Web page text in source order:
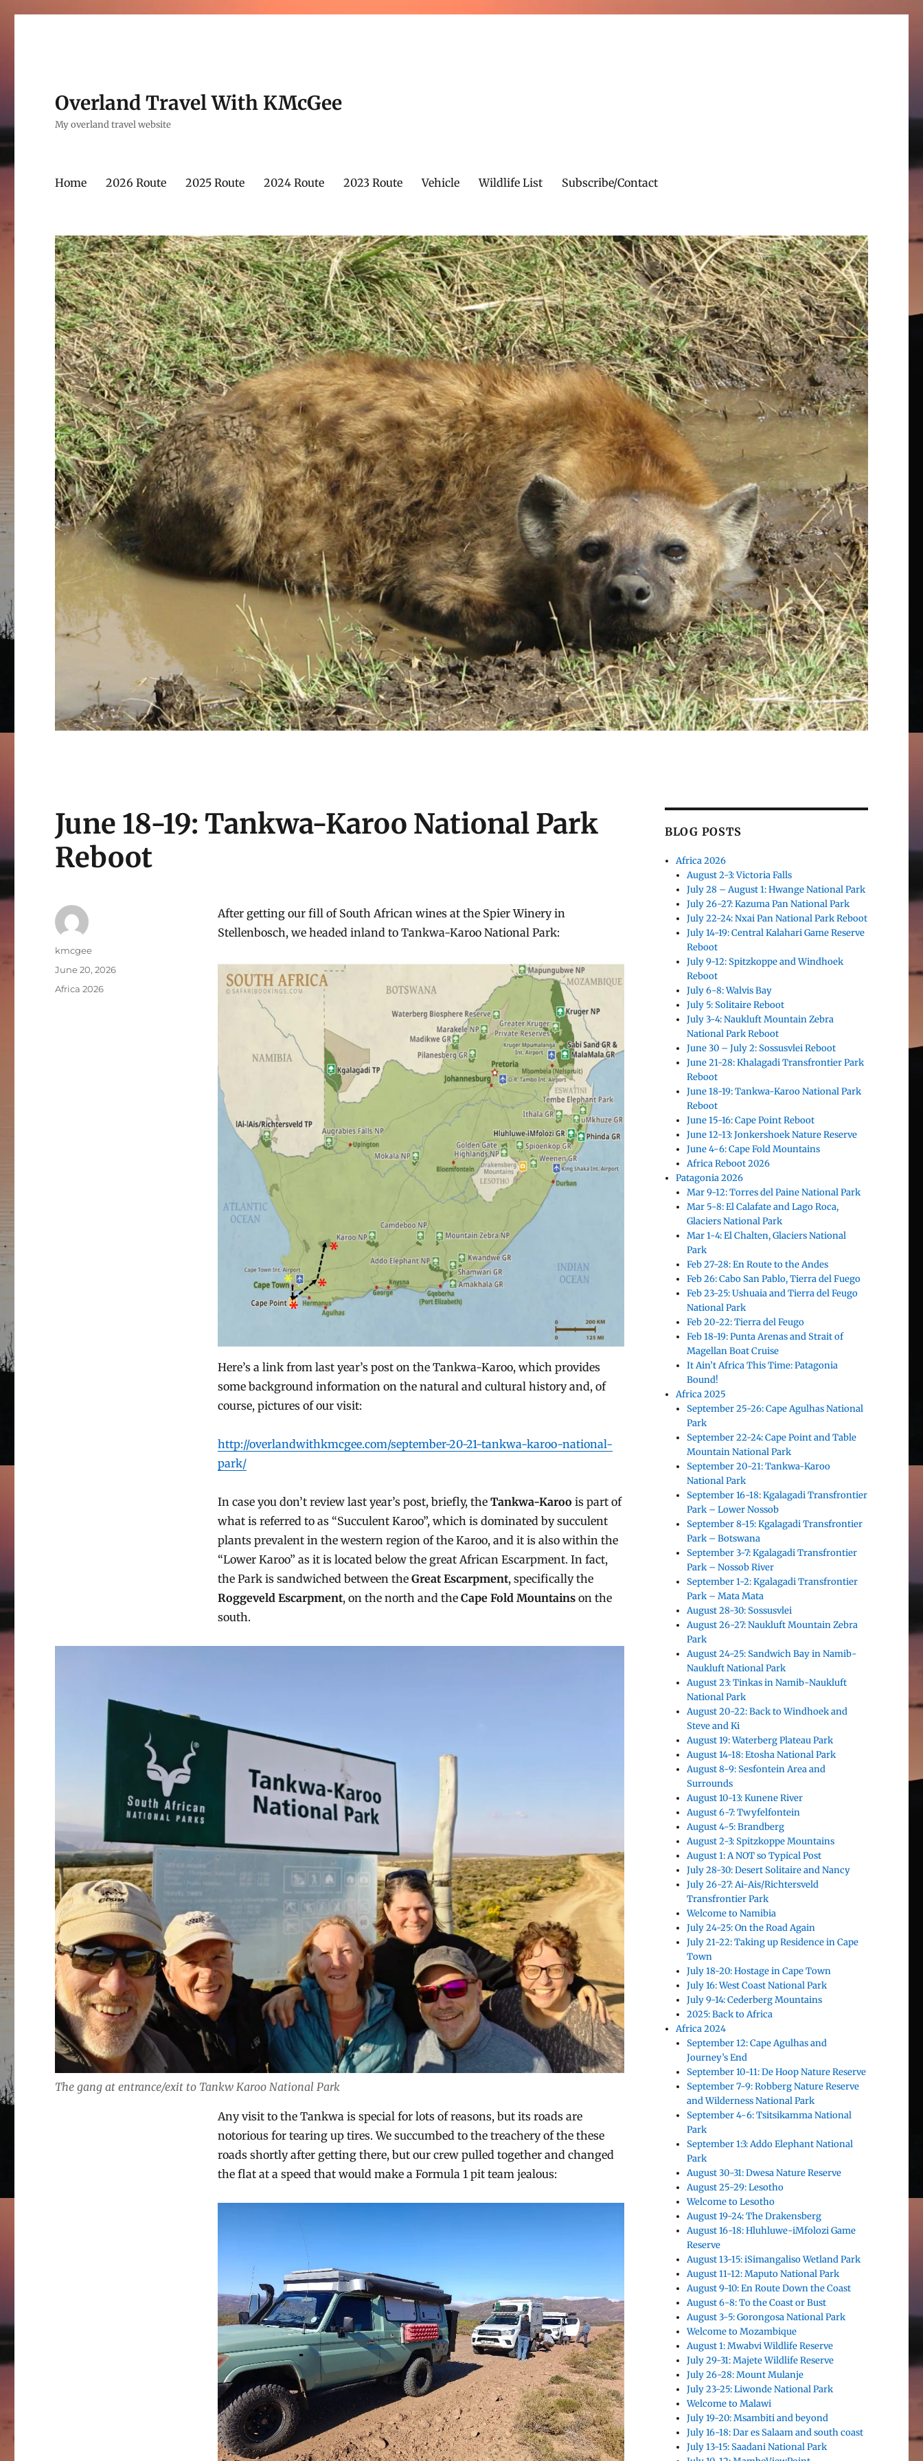
Overland Travel With KMcGee
My overland travel website
Home 2026 Route 2025 Route 2024 Route 2023 Route Vehicle Wildlife List Subscribe/Contact
June 18-19: Tankwa-Karoo National Park
Reboot
After getting our fill of South African wines at the Spier Winery in
Stellenbosch, we headed inland to Tankwa-Karoo National Park:
Here’s a link from last year’s post on the Tankwa-Karoo, which provides
some background information on the natural and cultural history and, of
course, pictures of our visit:
http://overlandwithkmcgee.com/september-20-21-tankwa-karoo-national-
park/
In case you don’t review last year’s post, briefly, the Tankwa-Karoo is part of
what is referred to as “Succulent Karoo”, which is dominated by succulent
plants prevalent in the western region of the Karoo, and it is also within the
“Lower Karoo” as it is located below the great African Escarpment. In fact,
the Park is sandwiched between the Great Escarpment, specifically the
Roggeveld Escarpment, on the north and the Cape Fold Mountainson the
south.
The gang at entrance/exit to Tankw Karoo National Park
Any visit to the Tankwa is special for lots of reasons, but its roads are
notorious for tearing up tires. We succumbed to the treachery of the these
roads shortly after getting there, but our crew pulled together and changed
the flat at a speed that would make a Formula 1 pit team jealous:
Author
kmcgee
Posted
on
June 20, 2026
Categories
Africa 2026
BLOG POSTS
Africa 2026
August 2-3: Victoria Falls
July 28 – August 1: Hwange National Park
July 26-27: Kazuma Pan National Park
July 22-24: Nxai Pan National Park Reboot
July 14-19: Central Kalahari Game Reserve
Reboot
July 9-12: Spitzkoppe and Windhoek
Reboot
July 6-8: Walvis Bay
July 5: Solitaire Reboot
July 3-4: Naukluft Mountain Zebra
National Park Reboot
June 30 – July 2: Sossusvlei Reboot
June 21-28: Khalagadi Transfrontier Park
Reboot
June 18-19: Tankwa-Karoo National Park
Reboot
June 15-16: Cape Point Reboot
June 12-13: Jonkershoek Nature Reserve
June 4-6: Cape Fold Mountains
Africa Reboot 2026
Patagonia 2026
Mar 9-12: Torres del Paine National Park
Mar 5-8: El Calafate and Lago Roca,
Glaciers National Park
Mar 1-4: El Chalten, Glaciers National
Park
Feb 27-28: En Route to the Andes
Feb 26: Cabo San Pablo, Tierra del Fuego
Feb 23-25: Ushuaia and Tierra del Feugo
National Park
Feb 20-22: Tierra del Feugo
Feb 18-19: Punta Arenas and Strait of
Magellan Boat Cruise
It Ain’t Africa This Time: Patagonia
Bound!
Africa 2025
September 25-26: Cape Agulhas National
Park
September 22-24: Cape Point and Table
Mountain National Park
September 20-21: Tankwa-Karoo
National Park
September 16-18: Kgalagadi Transfrontier
Park – Lower Nossob
September 8-15: Kgalagadi Transfrontier
Park – Botswana
September 3-7: Kgalagadi Transfrontier
Park – Nossob River
September 1-2: Kgalagadi Transfrontier
Park – Mata Mata
August 28-30: Sossusvlei
August 26-27: Naukluft Mountain Zebra
Park
August 24-25: Sandwich Bay in Namib-
Naukluft National Park
August 23: Tinkas in Namib-Naukluft
National Park
August 20-22: Back to Windhoek and
Steve and Ki
August 19: Waterberg Plateau Park
August 14-18: Etosha National Park
August 8-9: Sesfontein Area and
Surrounds
August 10-13: Kunene River
August 6-7: Twyfelfontein
August 4-5: Brandberg
August 2-3: Spitzkoppe Mountains
August 1: A NOT so Typical Post
July 28-30: Desert Solitaire and Nancy
July 26-27: Ai-Ais/Richtersveld
Transfrontier Park
Welcome to Namibia
July 24-25: On the Road Again
July 21-22: Taking up Residence in Cape
Town
July 18-20: Hostage in Cape Town
July 16: West Coast National Park
July 9-14: Cederberg Mountains
2025: Back to Africa
Africa 2024
September 12: Cape Agulhas and
Journey’s End
September 10-11: De Hoop Nature Reserve
September 7-9: Robberg Nature Reserve
and Wilderness National Park
September 4-6: Tsitsikamma National
Park
September 1:3: Addo Elephant National
Park
August 30-31: Dwesa Nature Reserve
August 25-29: Lesotho
Welcome to Lesotho
August 19-24: The Drakensberg
August 16-18: Hluhluwe-iMfolozi Game
Reserve
August 13-15: iSimangaliso Wetland Park
August 11-12: Maputo National Park
August 9-10: En Route Down the Coast
August 6-8: To the Coast or Bust
August 3-5: Gorongosa National Park
Welcome to Mozambique
August 1: Mwabvi Wildlife Reserve
July 29-31: Majete Wildlife Reserve
July 26-28: Mount Mulanje
July 23-25: Liwonde National Park
Welcome to Malawi
July 19-20: Msambiti and beyond
July 16-18: Dar es Salaam and south coast
July 13-15: Saadani National Park